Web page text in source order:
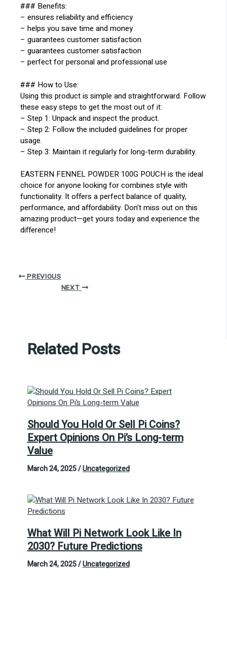
### Benefits:
– ensures reliability and efficiency
– helps you save time and money
– guarantees customer satisfaction
– guarantees customer satisfaction
– perfect for personal and professional use
### How to Use:
Using this product is simple and straightforward. Follow
these easy steps to get the most out of it:
– Step 1: Unpack and inspect the product.
– Step 2: Follow the included guidelines for proper
usage.
– Step 3: Maintain it regularly for long-term durability.
EASTERN FENNEL POWDER 100G POUCH is the ideal
choice for anyone looking for combines style with
functionality. It offers a perfect balance of quality,
performance, and affordability. Don’t miss out on this
amazing product—get yours today and experience the
difference!
PREVIOUS
NEXT
Related Posts
Should You Hold Or Sell Pi Coins?
Expert Opinions On Pi’s Long-term
Value
March 24, 2025/Uncategorized
What Will Pi Network Look Like In
2030? Future Predictions
March 24, 2025/Uncategorized